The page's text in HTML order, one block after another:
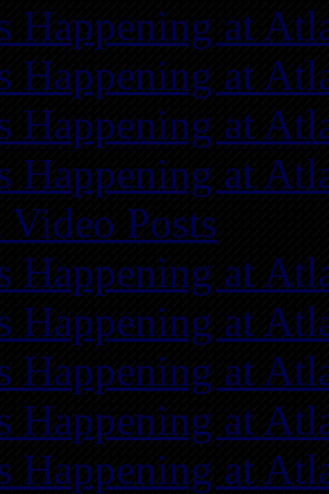
Happening at
Happening at
Happening at
Happening at
Posts
Happening at
Happening at
Happening at
Happening at
Happening at